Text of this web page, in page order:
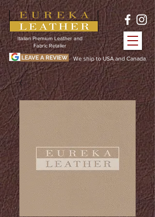
We ship to USA and Canada
LEAVE A REVIEW
Italian Premium Leather and
Fabric Retailer